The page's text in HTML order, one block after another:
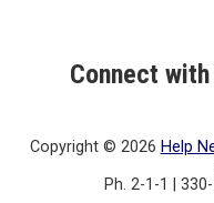
Connect with
Copyright © 2026 Help
Ph. 2-1-1 |